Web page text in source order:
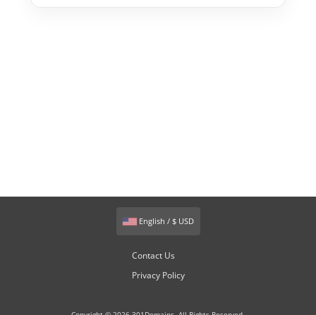
English / $ USD
Contact Us
Privacy Policy